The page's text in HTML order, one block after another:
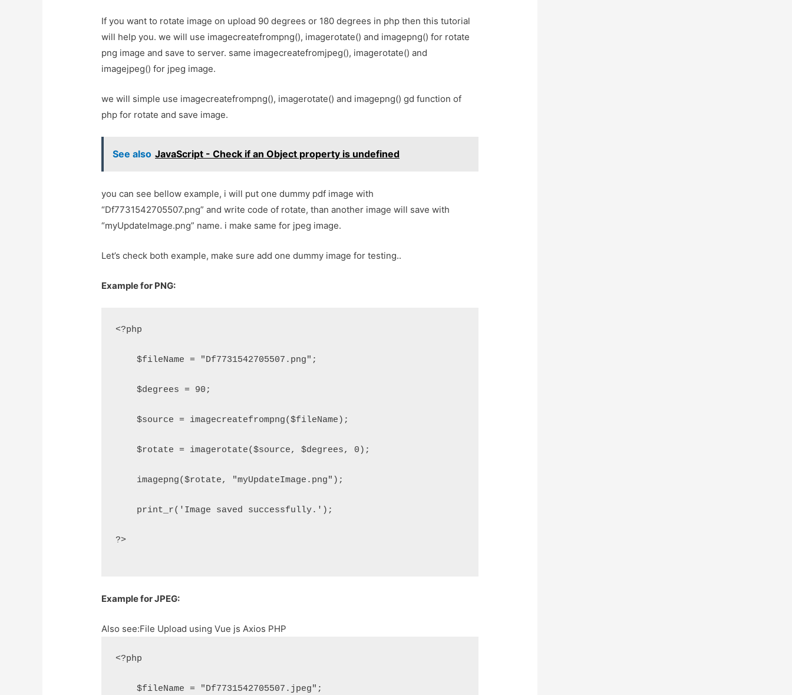
If you want to rotate image on upload 90 degrees or 180 degrees in php then this tutorial
will help you. we will use imagecreatefrompng(), imagerotate() and imagepng() for rotate
png image and save to server. same imagecreatefromjpeg(), imagerotate() and
imagejpeg() for jpeg image.
we will simple use imagecreatefrompng(), imagerotate() and imagepng() gd function of
php for rotate and save image.
See also JavaScript - Check if an Object property is undefined
you can see bellow example, i will put one dummy pdf image with
“Df7731542705507.png” and write code of rotate, than another image will save with
“myUpdateImage.png” name. i make same for jpeg image.
Let’s check both example, make sure add one dummy image for testing..
Example for PNG:
<?php
    $fileName = "Df7731542705507.png";
    $degrees = 90;
    $source = imagecreatefrompng($fileName);
    $rotate = imagerotate($source, $degrees, 0);
    imagepng($rotate, "myUpdateImage.png");
    print_r('Image saved successfully.');
?>
Example for JPEG:
Also see:File Upload using Vue js Axios PHP
<?php
    $fileName = "Df7731542705507.jpeg";